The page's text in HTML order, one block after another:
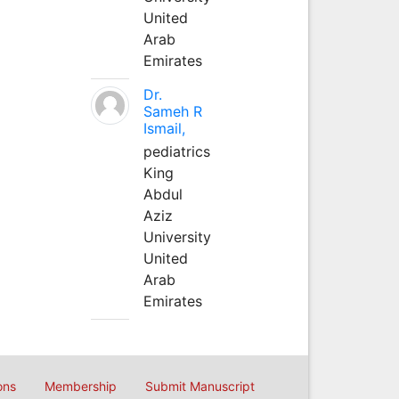
United
Arab
Emirates
Dr.
Sameh R
Ismail,
pediatrics
King
Abdul
Aziz
University
United
Arab
Emirates
Membership Submit Manuscript